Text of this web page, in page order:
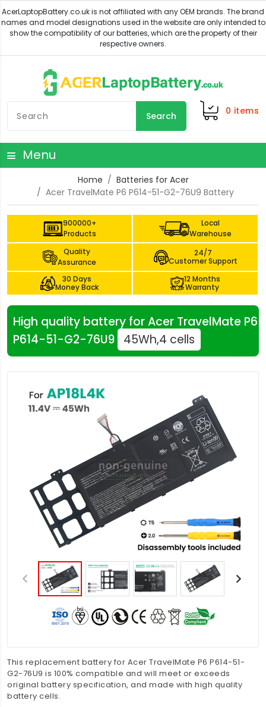
Search 0 items
Menu
Home
Batteries for Acer
Acer TravelMate P6 P614-51-G2-76U9 Battery
900000+
Products
Local
Warehouse
Quality
Assurance
24/7
Customer Support
30 Days
Money Back
12 Months
Warranty
High quality battery for Acer TravelMate P6
P614-51-G2-76U9 45Wh,4 cells
This replacement battery for Acer TravelMate P6 P614-51-
G2-76U9 is 100% compatible and will meet or exceeds
original battery specification, and made with high quality
battery cells.